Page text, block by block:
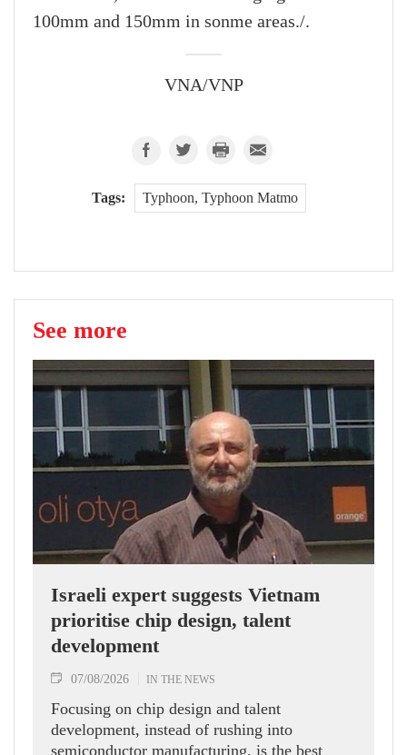
100mm and 150mm in sonme areas./.
VNA/VNP
Tags: Typhoon, Typhoon Matmo
See more
Israeli expert suggests Vietnam
prioritise chip design, talent
development
07/08/2026 IN THE NEWS
Focusing on chip design and talent
development, instead of rushing into
semiconductor manufacturing, is the best